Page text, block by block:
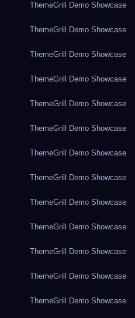
ThemeGrill Demo Showcase
ThemeGrill Demo Showcase
ThemeGrill Demo Showcase
ThemeGrill Demo Showcase
ThemeGrill Demo Showcase
ThemeGrill Demo Showcase
ThemeGrill Demo Showcase
ThemeGrill Demo Showcase
ThemeGrill Demo Showcase
ThemeGrill Demo Showcase
ThemeGrill Demo Showcase
ThemeGrill Demo Showcase
ThemeGrill Demo Showcase